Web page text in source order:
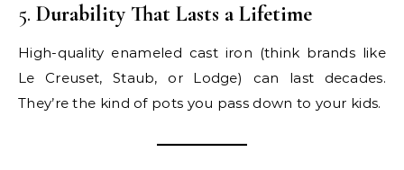
5. Durability That Lasts a Lifetime
High-quality enameled cast iron (think brands like
Le Creuset, Staub, or Lodge) can last decades.
They’re the kind of pots you pass down to your kids.